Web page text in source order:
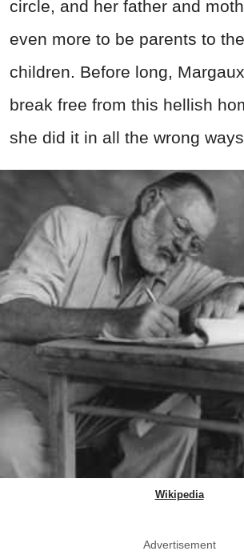
circle, and her father and
even more to be parents to
children. Before long,
break free from this hellish
she did it in all the wrong
Wikipedia
Advertisement